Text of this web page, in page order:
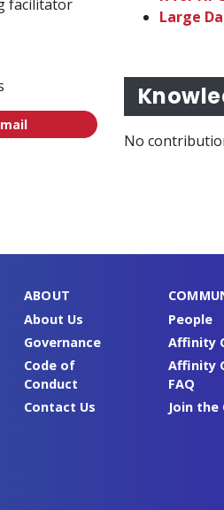
Large
No
facilitator
ABOUT
About Us
Governance
Code of
Conduct
Contact Us
People
Affinity
Affinity
FAQ
Join the